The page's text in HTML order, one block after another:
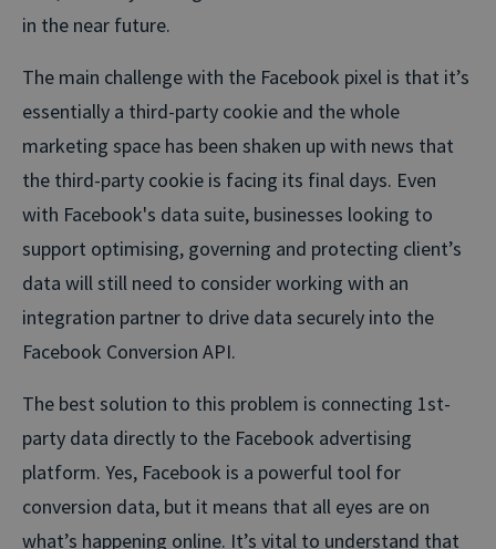
in the near future.
The main challenge with the Facebook pixel is that it’s
essentially a third-party cookie and the whole
marketing space has been shaken up with news that
the third-party cookie is facing its final days. Even
with Facebook's data suite, businesses looking to
support optimising, governing and protecting client’s
data will still need to consider working with an
integration partner to drive data securely into the
Facebook Conversion API.
The best solution to this problem is connecting 1st-
party data directly to the Facebook advertising
platform. Yes, Facebook is a powerful tool for
conversion data, but it means that all eyes are on
what’s happening online. It’s vital to understand that